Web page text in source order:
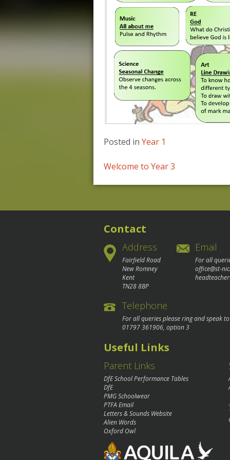
Posted in Year 1
Post
navigation
Welcome to Year 3
Contact
Address
Fairfield Road
New Romney
Kent
TN28 8BP
Email
For all
office@st-
Telephone
For all queries please ring and speak
01797 361906, option 3
Useful Links
Parent Links
DfE School Performance Tables
DfE
PMG Schoolwear
PTFA Email
Letters & Sounds Website
Alien Words
Oxford Owl